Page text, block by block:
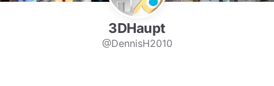
3DHaupt
@DennisH2010